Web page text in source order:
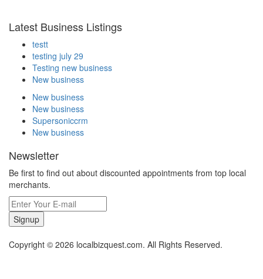
Latest Business Listings
testt
testing july 29
Testing new business
New business
New business
New business
Supersoniccrm
New business
Newsletter
Be first to find out about discounted appointments from top local
merchants.
Signup
Copyright © 2026 localbizquest.com. All Rights Reserved.